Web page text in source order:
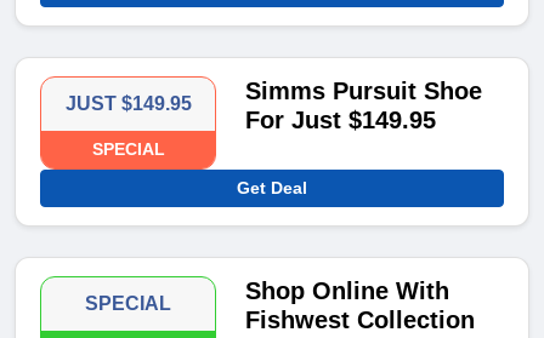
JUST $149.95
SPECIAL
Simms Pursuit Shoe
For Just $149.95
Get Deal
SPECIAL
Shop Online With
Fishwest Collection